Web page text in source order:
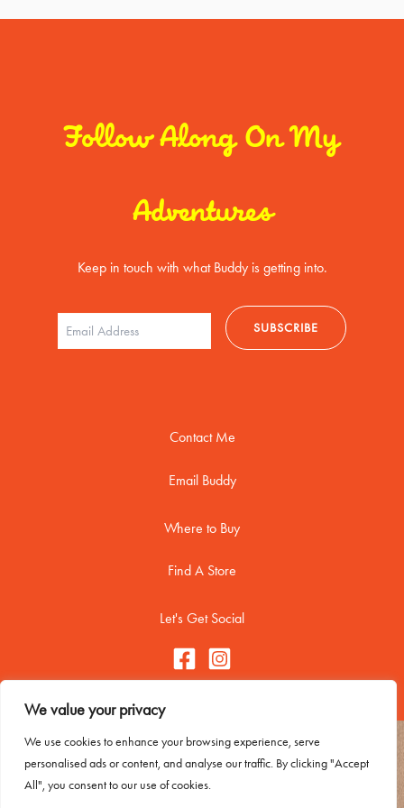
We value your privacy
We use cookies to enhance your browsing experience, serve
personalised ads or content, and analyse our traffic. By clicking "Accept
All", you consent to our use of cookies.
Follow Along On My
Adventures
Keep in touch with what Buddy is getting into.
Contact Me
Email Buddy
Where to Buy
Find A Store
Let's Get Social
Copyright © 2026 Buddy Biscuitss
Contact Me